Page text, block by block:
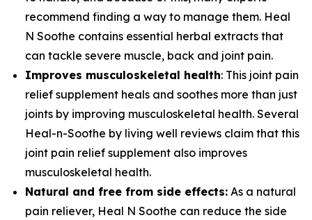
recommend finding a way to manage them. Heal
N Soothe contains essential herbal extracts that
can tackle severe muscle, back and joint pain.
Improves musculoskeletal health: This joint pain
relief supplement heals and soothes more than just
joints by improving musculoskeletal health. Several
Heal-n-Soothe by living well reviews claim that this
joint pain relief supplement also improves
musculoskeletal health.
Natural and free from side effects: As a natural
pain reliever, Heal N Soothe can reduce the side